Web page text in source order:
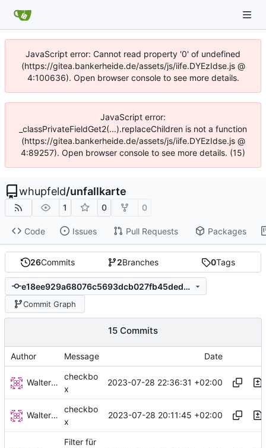
JavaScript error: Cannot read property '0' of undefined
(https://gitea.bankerheide.de/assets/js/iife.DYEzIdse.js @
4:100636). Open browser console to see more details.
JavaScript error:
_classPrivateFieldGet2(...).replaceChildren is not a function
(https://gitea.bankerheide.de/assets/js/iife.DYEzIdse.js @
4:89257). Open browser console to see more details. (15)
whupfeld/unfallkarte
1 0 0
Code Issues Pull Requests Packages
26Commits 2Branches 0Tags
e18ee929a68076c5693dcb027fb45ded23044201
Commit Graph
15 Commits
Author Message Date
Walter Hupfeld
checkbo
x
2023-07-28 22:36:31 +02:00
Walter Hupfeld
checkbo
x
2023-07-28 20:11:45 +02:00
Filter für